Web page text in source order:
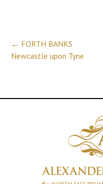
Post
← FORTH BANKS
Newcastle upon Tyne